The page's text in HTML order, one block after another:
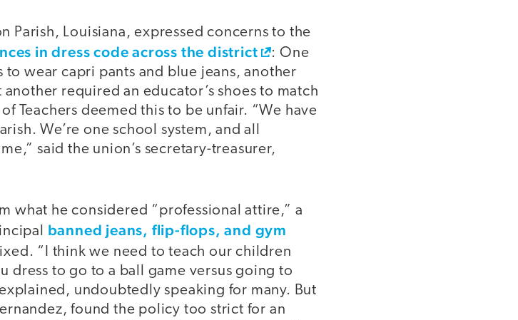
Parish, Louisiana, expressed concerns to the
in dress code across the district
: One
wear capri pants and blue jeans, another
required an educator’s shoes to match
Teachers deemed this to be unfair. “We have
We’re one school system, and all
said the union’s secretary-treasurer,
what he considered “professional attire,” a
banned jeans, flip-flops, and gym
“I think we need to teach our children
dress to go to a ball game versus going to
undoubtedly speaking for many. But
found the policy too strict for an